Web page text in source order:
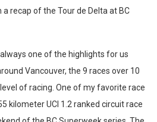
recap of the Tour de Delta at BC
one of the highlights for us
Vancouver, the 9 races over 10
of racing. One of my favorite race
kilometer UCI 1.2 ranked circuit race